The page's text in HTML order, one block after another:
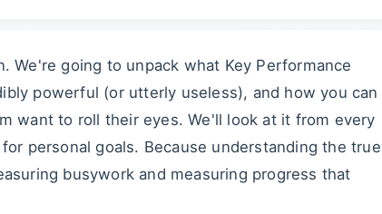
going to unpack what Key Performance
powerful (or utterly useless), and how you can
want to roll their eyes. We'll look at it from every
personal goals. Because understanding the true
busywork and measuring progress that